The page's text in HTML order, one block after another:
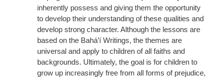
inherently possess and giving them the opportunity
to develop their understanding of these qualities and
develop strong character. Although the lessons are
based on the Bahá’í Writings, the themes are
universal and apply to children of all faiths and
backgrounds. Ultimately, the goal is for children to
grow up increasingly free from all forms of prejudice,